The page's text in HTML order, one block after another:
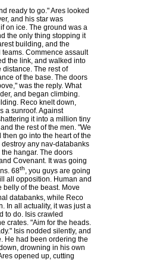
ready to go." Ares looked
and his star was
on ice. The ground was a
the only thing stopping it
building, and the
Commence assault
the link, and walked into
The rest of
of the base. The doors
was the reply. What
and began climbing.
Reco knelt down,
a sunroof. Against
it into a million tiny
the rest of the men. "We
go into the heart of the
any nav-databanks
hangar. The doors
Covenant. It was going
68th, you guys are going
all opposition. Human and
belly of the beast. Move
databanks, while Reco
In all actuality, it was just a
to do. Isis crawled
crates. "Aim for the heads.
Isis nodded silently, and
He had been ordering the
drowning in his own
opened up, cutting